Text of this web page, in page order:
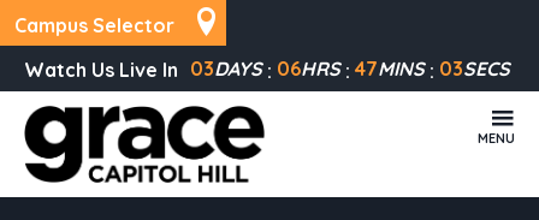
Campus Selector
Watch Us Live In 03DAYS 06HRS 47MINS 03SECS
MENU